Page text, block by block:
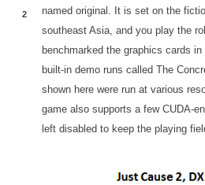
2
named original. It is set on the
southeast Asia, and you play the
benchmarked the graphics cards
built-in demo runs called The
shown here were run at various
game also supports a few CUDA-
left disabled to keep the playing